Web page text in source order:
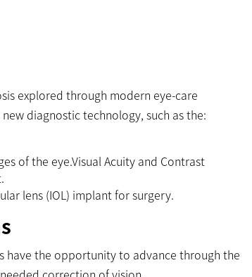
explored through modern eye-care
diagnostic technology, such as the:
of the eye.Visual Acuity and Contrast
lens (IOL) implant for surgery.
have the opportunity to advance through the